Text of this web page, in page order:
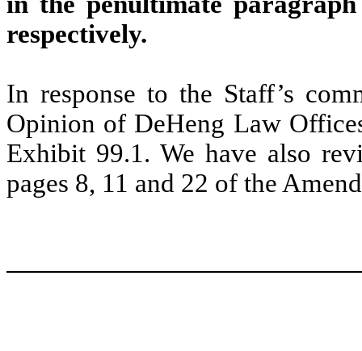
respectively.
In response to the Staff’s
Opinion of DeHeng Law
Exhibit 99.1. We have also
pages 8, 11 and 22 of the